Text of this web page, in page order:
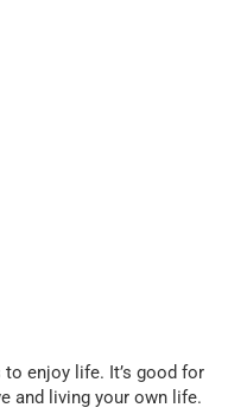
enjoy life. It’s good for
and living your own life.